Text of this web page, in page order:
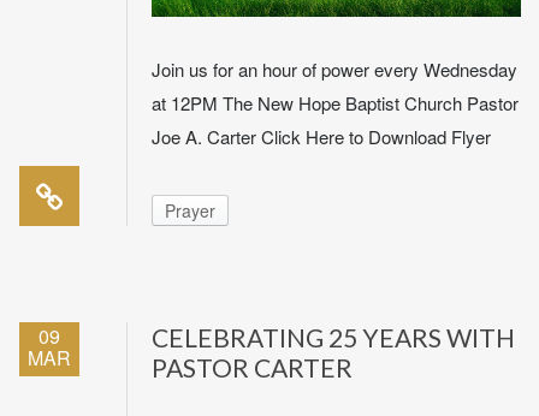
Join us for an hour of power every Wednesday
at 12PM The New Hope Baptist Church Pastor
Joe A. Carter Click Here to Download Flyer
Prayer
09
MAR
CELEBRATING 25 YEARS WITH
PASTOR CARTER